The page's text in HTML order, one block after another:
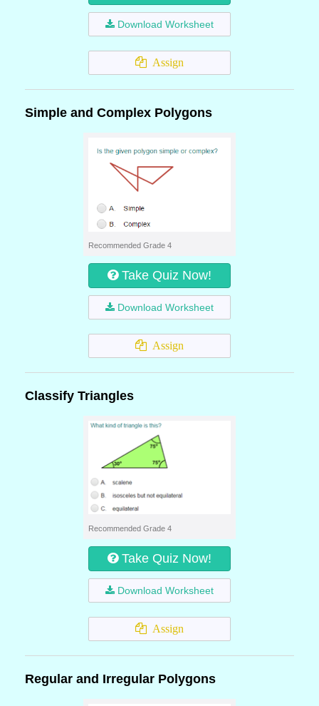
Download Worksheet
Assign
Simple and Complex Polygons
Recommended Grade 4
Take Quiz Now!
Download Worksheet
Assign
Classify Triangles
Recommended Grade 4
Take Quiz Now!
Download Worksheet
Assign
Regular and Irregular Polygons